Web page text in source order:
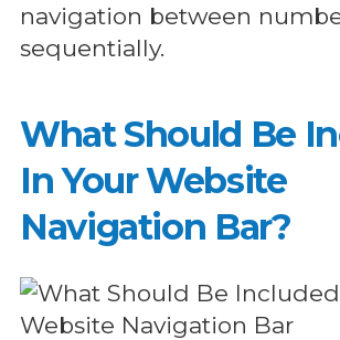
navigation between
sequentially.
What Should Be
In Your Website
Navigation Bar?